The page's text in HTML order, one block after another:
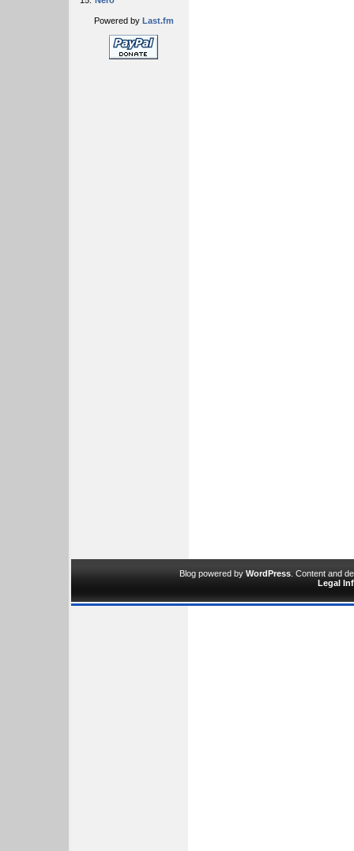
Powered by Last.fm
Blog powered by WordPress . Content and
Legal